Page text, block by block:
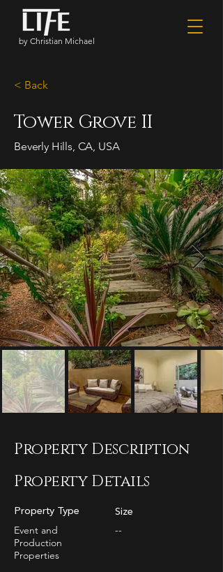
by Christian Michael
< Back
Tower Grove II
Beverly Hills, CA, USA
Property Description
Property Details
Property Type Size
Event and
Production
Properties
--